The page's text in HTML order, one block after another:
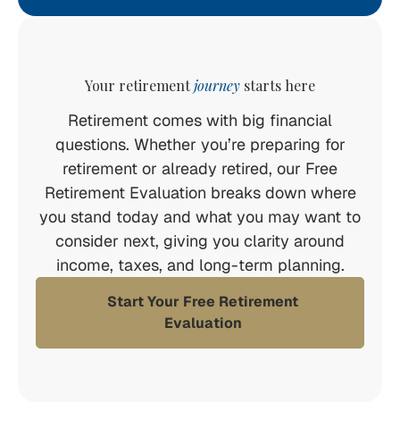
Your retirementjourney starts here
Retirement comes with big financial
questions. Whether you’re preparing for
retirement or already retired, our Free
Retirement Evaluation breaks down where
you stand today and what you may want to
consider next, giving you clarity around
income, taxes, and long-term planning.
Start Your Free Retirement
Evaluation